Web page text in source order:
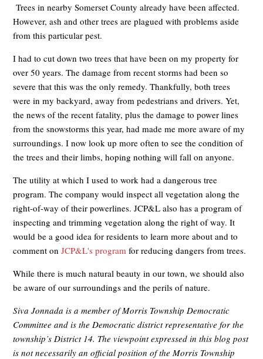
Trees in nearby Somerset County already have been affected.
However, ash and other trees are plagued with problems aside
from this particular pest.
I had to cut down two trees that have been on my property for
over 50 years. The damage from recent storms had been so
severe that this was the only remedy. Thankfully, both trees
were in my backyard, away from pedestrians and drivers. Yet,
the news of the recent fatality, plus the damage to power lines
from the snowstorms this year, had made me more aware of my
surroundings. I now look up more often to see the condition of
the trees and their limbs, hoping nothing will fall on anyone.
The utility at which I used to work had a dangerous tree
program. The company would inspect all vegetation along the
right-of-way of their powerlines. JCP&L also has a program of
inspecting and trimming vegetation along the right of way. It
would be a good idea for residents to learn more about and to
comment onJCP&L's program for reducing dangers from trees.
While there is much natural beauty in our town, we should also
be aware of our surroundings and the perils of nature.
Siva Jonnada is a member of Morris Township Democratic
Committee and is the Democratic district representative for the
township’s District 14. The viewpoint expressed in this blog post
is not necessarily an official position of the Morris Township